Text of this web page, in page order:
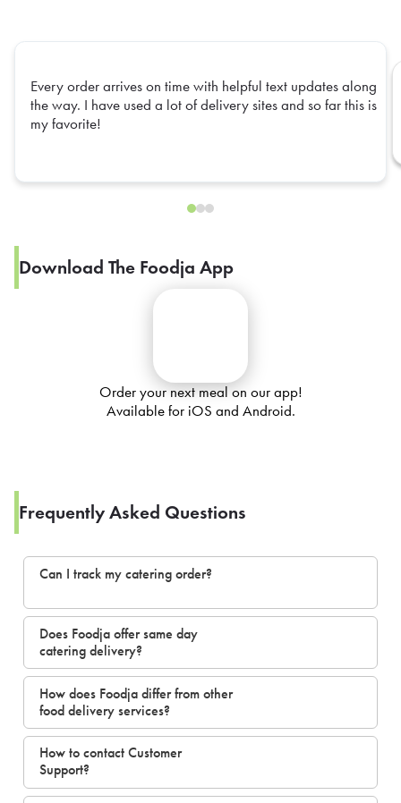
Every order arrives on time with helpful text updates along
the way. I have used a lot of delivery sites and so far this is
my favorite!
Download The Foodja App
Order your next meal on our app!
Available for iOS and Android.
Frequently Asked Questions
Can I track my catering order?
Does Foodja offer same day
catering delivery?
How does Foodja differ from other
food delivery services?
How to contact Customer
Support?